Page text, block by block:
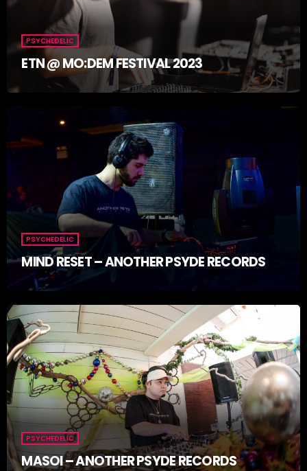
PSYCHEDELIC
ETN @ MO:DEM FESTIVAL 2023
PSYCHEDELIC
MIND RESET – ANOTHER PSYDE RECORDS
PSYCHEDELIC
MASOI – ANOTHER PSYDE RECORDS